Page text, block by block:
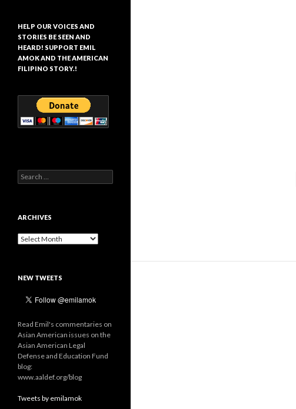
HELP OUR VOICES AND
STORIES BE SEEN AND
HEARD! SUPPORT EMIL
AMOK AND THE AMERICAN
FILIPINO STORY.!
Search
for:
ARCHIVES
Archives
NEW TWEETS
Read Emil's commentaries on
Asian American issues on the
Asian American Legal
Defense and Education Fund
blog:
www.aaldef.org/blog
Tweets by emilamok